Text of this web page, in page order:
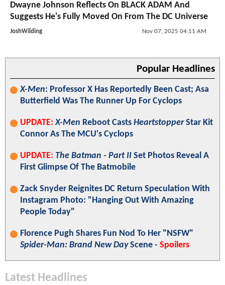
Dwayne Johnson Reflects On BLACK ADAM And
Suggests He's Fully Moved On From The DC Universe
JoshWilding Nov 07, 2025 04:11 AM
Popular Headlines
X-Men: Professor X Has Reportedly Been Cast; Asa
Butterfield Was The Runner Up For Cyclops
UPDATE: X-Men Reboot Casts HeartstopperStar Kit
Connor As The MCU's Cyclops
UPDATE: The Batman - Part II Set Photos Reveal A
First Glimpse Of The Batmobile
Zack Snyder Reignites DC Return Speculation With
Instagram Photo: "Hanging Out With Amazing
People Today"
Florence Pugh Shares Fun Nod To Her "NSFW"
Spider-Man: Brand New DayScene - Spoilers
Latest Headlines